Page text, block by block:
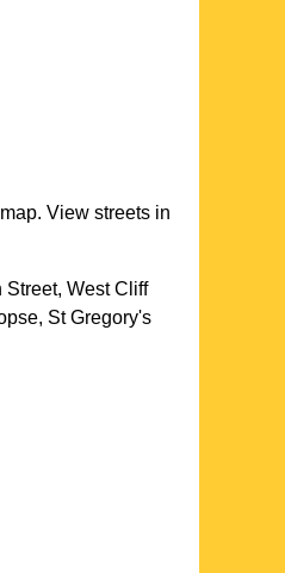
View streets in
West Cliff
St Gregory's